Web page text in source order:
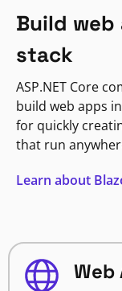
Build
stack
ASP.NET Core
build web apps
for quickly
that run
Learn about
Web